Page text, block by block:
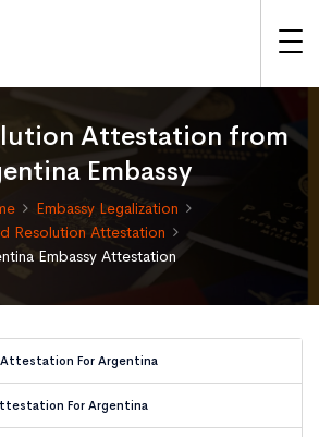
Attestation from
Embassy
Embassy Legalization
Resolution Attestation
Embassy Attestation
For Argentina
For Argentina